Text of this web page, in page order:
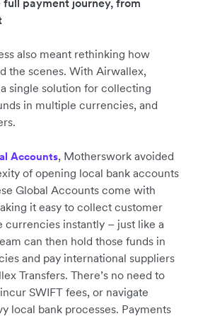
also meant rethinking how
the scenes. With Airwallex,
single solution for collecting
in multiple currencies, and
Accounts, Motherswork avoided
of opening local bank accounts
Global Accounts come with
it easy to collect customer
currencies instantly – just like a
can then hold those funds in
and pay international suppliers
Transfers. There’s no need to
SWIFT fees, or navigate
local bank processes. Payments